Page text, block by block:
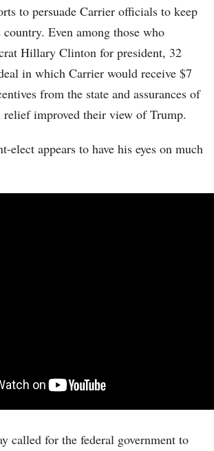
to persuade Carrier officials to keep
Even among those who
Hillary Clinton for president, 32
in which Carrier would receive $7
from the state and assurances of
relief improved their view of Trump.
elect appears to have his eyes on much
called for the federal government to